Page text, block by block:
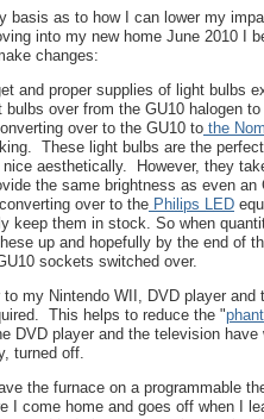
basis as to how I can lower my
into my new home June 2010 I
changes:
and proper supplies of light bulbs
bulbs over from the GU10 halogen
over to the GU10 to the
These light bulbs are the
aesthetically. However, they
the same brightness as even an
over to the Philips LED
keep them in stock. So when
up and hopefully by the end of
sockets switched over.
to my Nintendo WII, DVD player
This helps to reduce the "
DVD player and the television have
turned off.
the furnace on a programmable
I come home and goes off when I